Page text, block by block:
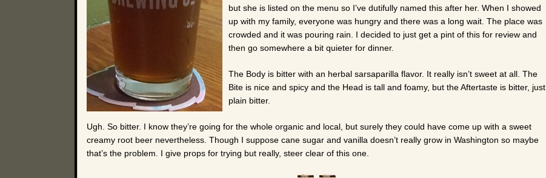
but she is listed on the menu so I’ve dutifully named this after her. When I showed
up with my family, everyone was hungry and there was a long wait. The place was
crowded and it was pouring rain. I decided to just get a pint of this for review and
then go somewhere a bit quieter for dinner.
The Body is bitter with an herbal sarsaparilla flavor. It really isn’t sweet at all. The
Bite is nice and spicy and the Head is tall and foamy, but the Aftertaste is bitter, just
plain bitter.
Ugh. So bitter. I know they’re going for the whole organic and local, but surely they could have come up with a sweet
creamy root beer nevertheless. Though I suppose cane sugar and vanilla doesn’t really grow in Washington so maybe
that’s the problem. I give props for trying but really, steer clear of this one.